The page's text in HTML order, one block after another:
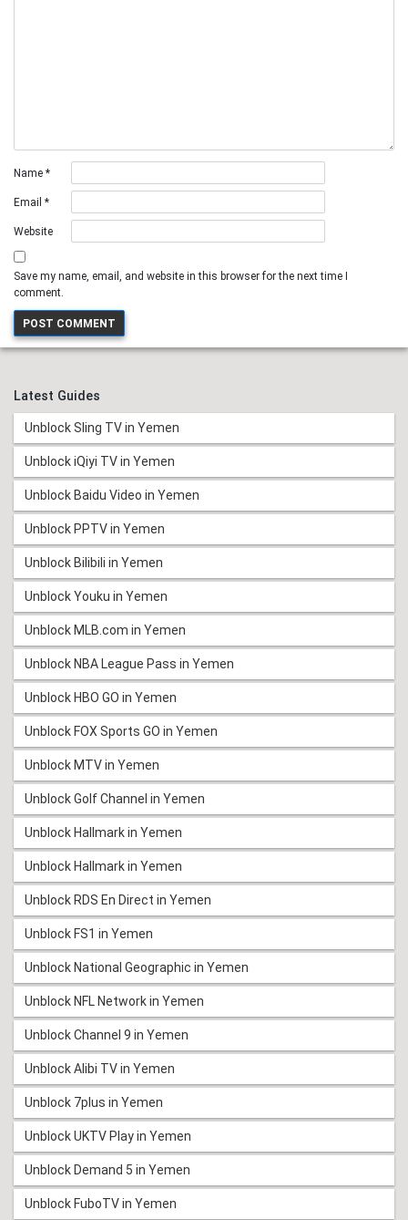
Name *
Email *
Website
Save my name, email, and website in this browser for the next time I
comment.
Latest Guides
Unblock Sling TV in Yemen
Unblock iQiyi TV in Yemen
Unblock Baidu Video in Yemen
Unblock PPTV in Yemen
Unblock Bilibili in Yemen
Unblock Youku in Yemen
Unblock MLB.com in Yemen
Unblock NBA League Pass in Yemen
Unblock HBO GO in Yemen
Unblock FOX Sports GO in Yemen
Unblock MTV in Yemen
Unblock Golf Channel in Yemen
Unblock Hallmark in Yemen
Unblock Hallmark in Yemen
Unblock RDS En Direct in Yemen
Unblock FS1 in Yemen
Unblock National Geographic in Yemen
Unblock NFL Network in Yemen
Unblock Channel 9 in Yemen
Unblock Alibi TV in Yemen
Unblock 7plus in Yemen
Unblock UKTV Play in Yemen
Unblock Demand 5 in Yemen
Unblock FuboTV in Yemen